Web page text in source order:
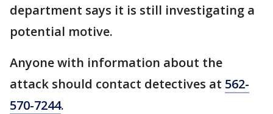
department says it is still investigating a
potential motive.
Anyone with information about the
attack should contact detectives at 562-
570-7244.